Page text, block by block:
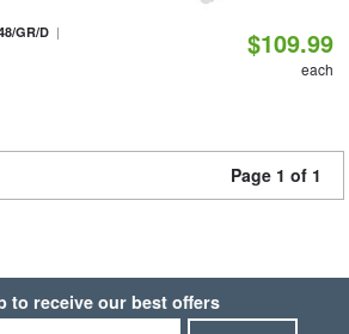
GR/D|
$109.99
each
Page 1 of 1
to receive our best offers